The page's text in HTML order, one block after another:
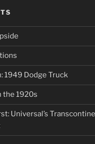
1949 Dodge Truck
the 1920s
Universal’s